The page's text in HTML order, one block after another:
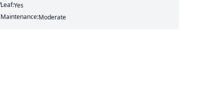
Leaf:Yes
Maintenance:Moderate